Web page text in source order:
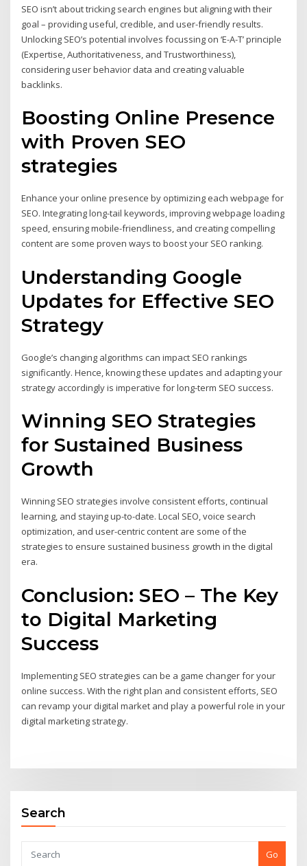
SEO isn’t about tricking search engines but aligning with their
goal – providing useful, credible, and user-friendly results.
Unlocking SEO’s potential involves focussing on ‘E-A-T’ principle
(Expertise, Authoritativeness, and Trustworthiness),
considering user behavior data and creating valuable
backlinks.
Boosting Online Presence
with Proven SEO
strategies
Enhance your online presence by optimizing each webpage for
SEO. Integrating long-tail keywords, improving webpage loading
speed, ensuring mobile-friendliness, and creating compelling
content are some proven ways to boost your SEO ranking.
Understanding Google
Updates for Effective SEO
Strategy
Google’s changing algorithms can impact SEO rankings
significantly. Hence, knowing these updates and adapting your
strategy accordingly is imperative for long-term SEO success.
Winning SEO Strategies
for Sustained Business
Growth
Winning SEO strategies involve consistent efforts, continual
learning, and staying up-to-date. Local SEO, voice search
optimization, and user-centric content are some of the
strategies to ensure sustained business growth in the digital
era.
Conclusion: SEO – The Key
to Digital Marketing
Success
Implementing SEO strategies can be a game changer for your
online success. With the right plan and consistent efforts, SEO
can revamp your digital market and play a powerful role in your
digital marketing strategy.
Search
Go